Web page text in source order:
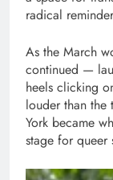
radical
As the March
continued —
heels clicking
louder than
York became
stage for